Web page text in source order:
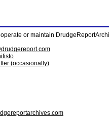
or maintain
(occasionally)